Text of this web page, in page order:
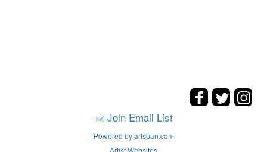
Join Email List
Powered by artspan.com
Artist Websites